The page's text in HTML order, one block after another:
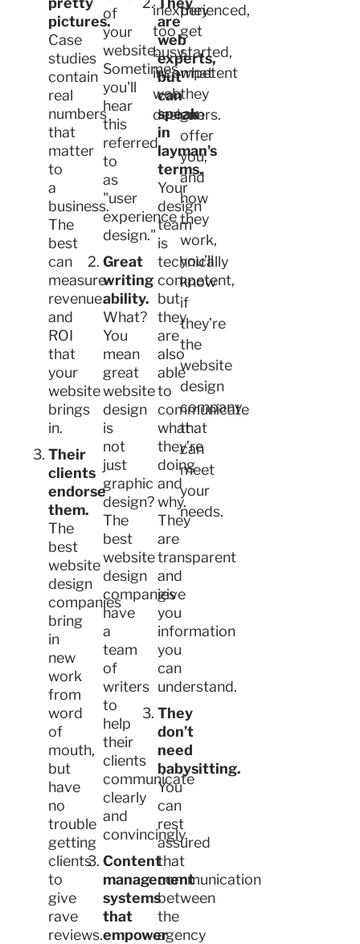
pictures.
Case
studies
contain
real
numbers
that
matter
to
a
business.
The
best
can
measure
revenue
and
ROI
that
your
website
brings
in.
Their
clients
endorse
them.
The
best
website
design
companies
bring
in
new
work
from
word
of
mouth,
but
have
no
trouble
getting
clients
to
give
rave
reviews.
of
your
website.
Sometimes
you'll
hear
this
referred
to
as
"user
experience
design."
Great
writing
ability.
What?
You
mean
great
website
design
is
not
just
graphic
design?
The
best
website
design
companies
have
a
team
of
writers
to
help
their
clients
communicate
clearly
and
convincingly.
Content
management
systems
that
empower
are
web
experts,
but
can
speak
in
layman's
terms.
Your
design
team
is
technically
competent,
but
they
are
also
able
to
communicate
what
they’re
doing
and
why.
They
are
transparent
and
give
you
information
you
can
understand.
They
don’t
need
babysitting.
You
can
rest
assured
that
communication
between
the
agency
inexperienced,
too
busy,
incompetent
web
designers.
they
get
started,
what
they
can
offer
you,
and
how
they
work,
you’ll
know
if
they’re
the
website
design
company
that
can
meet
your
needs.